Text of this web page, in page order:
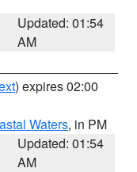
Updated: 01:54
AM
) expires 02:00
Waters, in PM
Updated: 01:54
AM